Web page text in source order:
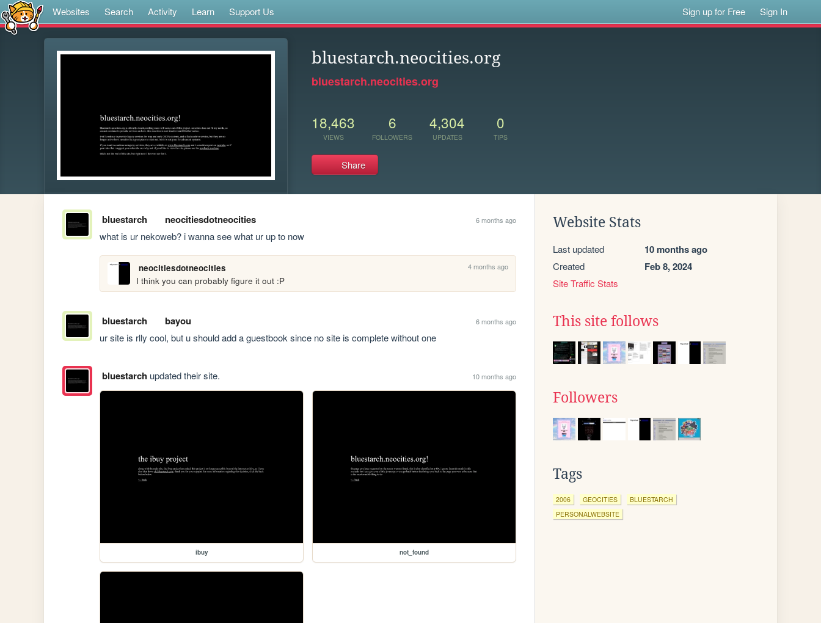
Websites Search Activity Learn Support Us Sign up for Free Sign In
bluestarch.neocities.org
bluestarch.neocities.org
18,463
VIEWS
6
FOLLOWERS
4,304
UPDATES
0
TIPS
Share
bluestarch neocitiesdotneocities 6 months ago
what is ur nekoweb? i wanna see what ur up to now
neocitiesdotneocities 4 months ago
I think you can probably figure it out :P
bluestarch bayou 6 months ago
ur site is rlly cool, but u should add a guestbook since no site is complete without one
bluestarchupdated their site. 10 months ago
ibuy not_found
Website Stats
Last updated 10 months ago
Created Feb 8, 2024
Site Traffic Stats
This site follows
Followers
Tags
2006 GEOCITIES
BLUESTARCH
PERSONALWEBSITE